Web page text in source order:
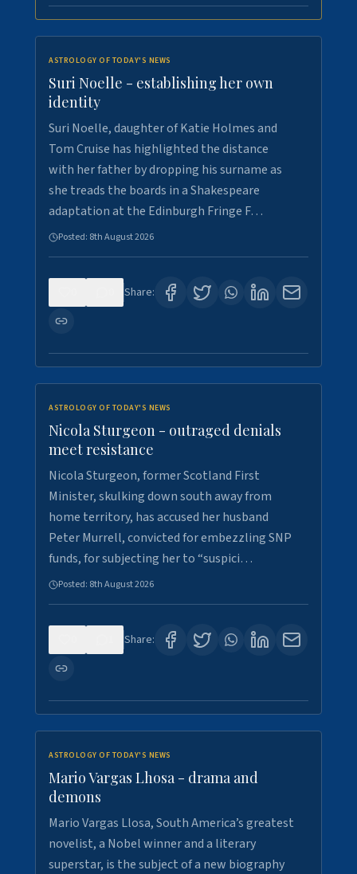
ASTROLOGY OF TODAY'S NEWS
Suri Noelle - establishing her own
identity
Suri Noelle, daughter of Katie Holmes and
Tom Cruise has highlighted the distance
with her father by dropping his surname as
she treads the boards in a Shakespeare
adaptation at the Edinburgh Fringe F…
Posted: 8th August 2026
Share:
ASTROLOGY OF TODAY'S NEWS
Nicola Sturgeon - outraged denials
meet resistance
Nicola Sturgeon, former Scotland First
Minister, skulking down south away from
home territory, has accused her husband
Peter Murrell, convicted for embezzling SNP
funds, for subjecting her to “suspici…
Posted: 8th August 2026
Share:
ASTROLOGY OF TODAY'S NEWS
Mario Vargas Lhosa - drama and
demons
Mario Vargas Llosa, South America’s greatest
novelist, a Nobel winner and a literary
superstar, is the subject of a new biography